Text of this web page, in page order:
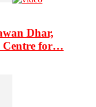
Dhar,
Centre for…